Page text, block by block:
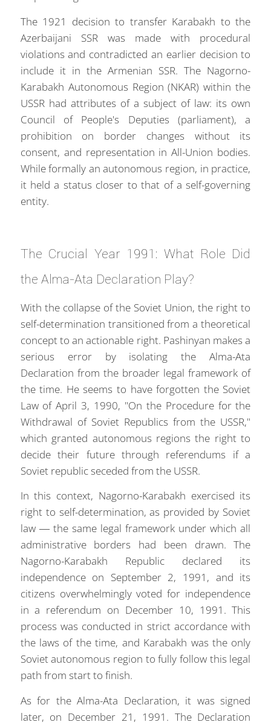
The 1921 decision to transfer Karabakh to the
Azerbaijani SSR was made with procedural
violations and contradicted an earlier decision to
include it in the Armenian SSR. The Nagorno-
Karabakh Autonomous Region (NKAR) within the
USSR had attributes of a subject of law: its own
Council of People's Deputies (parliament), a
prohibition on border changes without its
consent, and representation in All-Union bodies.
While formally an autonomous region, in practice,
it held a status closer to that of a self-governing
entity.
The Crucial Year 1991: What Role Did
the Alma-Ata Declaration Play?
With the collapse of the Soviet Union, the right to
self-determination transitioned from a theoretical
concept to an actionable right. Pashinyan makes a
serious error by isolating the Alma-Ata
Declaration from the broader legal framework of
the time. He seems to have forgotten the Soviet
Law of April 3, 1990, "On the Procedure for the
Withdrawal of Soviet Republics from the USSR,"
which granted autonomous regions the right to
decide their future through referendums if a
Soviet republic seceded from the USSR.
In this context, Nagorno-Karabakh exercised its
right to self-determination, as provided by Soviet
law — the same legal framework under which all
administrative borders had been drawn. The
Nagorno-Karabakh Republic declared its
independence on September 2, 1991, and its
citizens overwhelmingly voted for independence
in a referendum on December 10, 1991. This
process was conducted in strict accordance with
the laws of the time, and Karabakh was the only
Soviet autonomous region to fully follow this legal
path from start to finish.
As for the Alma-Ata Declaration, it was signed
later, on December 21, 1991. The Declaration